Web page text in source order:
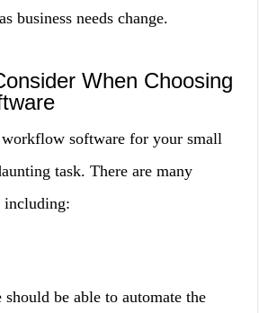
business needs change.
When Choosing
software for your small
task. There are many
including:
be able to automate the